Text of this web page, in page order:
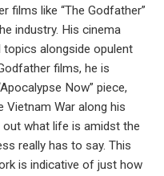
films like “The Godfather”
industry. His cinema
alongside opulent
films, he is
Now” piece,
Vietnam War along his
what life is amidst the
really has to say. This
is indicative of just how